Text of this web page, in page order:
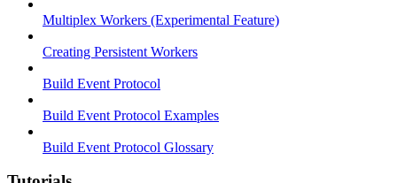
Multiplex Workers (Experimental Feature)
Creating Persistent Workers
Build Event Protocol
Build Event Protocol Examples
Build Event Protocol Glossary